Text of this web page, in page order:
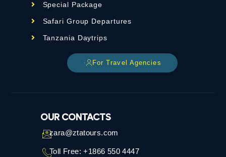
Special Package
Safari Group Departures
Tanzania Daytrips
For Travel Agencies
OUR CONTACTS
zara@ztatours.com
Toll Free: +1866 550 4447